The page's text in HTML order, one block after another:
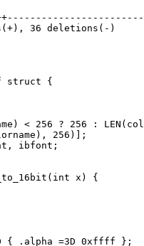
36 deletions(-)
struct {
x) {